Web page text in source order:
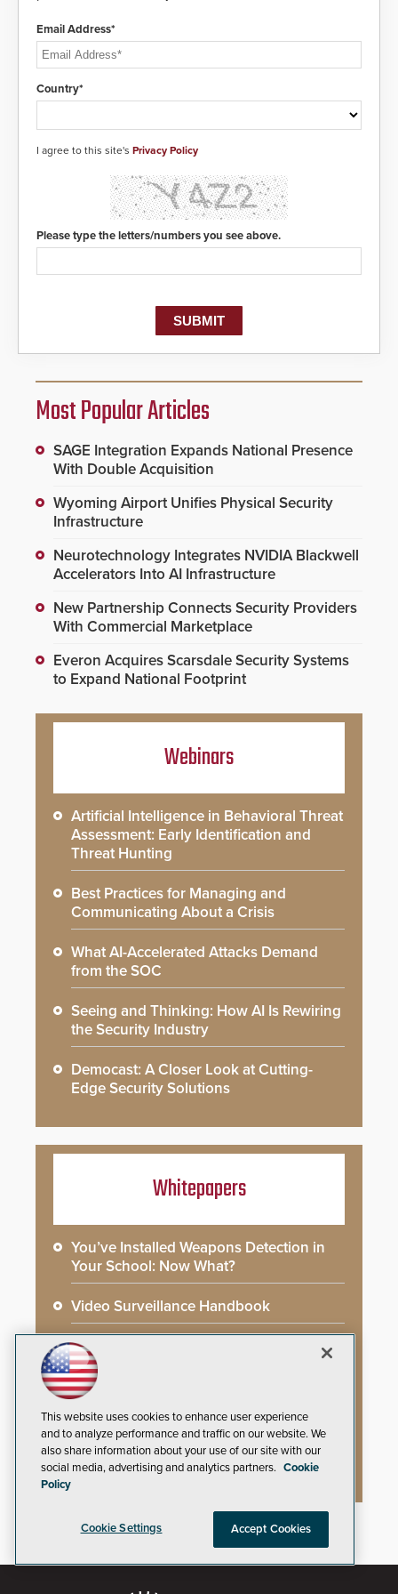
modules to the system. The
deploy under a high threat
Email Address*
Country*
I agree to this site's Privacy Policy
Please type the letters/numbers you see above.
Most Popular Articles
SAGE Integration Expands National Presence
With Double Acquisition
Wyoming Airport Unifies Physical Security
Infrastructure
Neurotechnology Integrates NVIDIA Blackwell
Accelerators Into AI Infrastructure
New Partnership Connects Security Providers
With Commercial Marketplace
Everon Acquires Scarsdale Security Systems
to Expand National Footprint
Webinars
Artificial Intelligence in Behavioral Threat
Assessment: Early Identification and
Threat Hunting
Best Practices for Managing and
Communicating About a Crisis
What AI-Accelerated Attacks Demand
from the SOC
Seeing and Thinking: How AI Is Rewiring
the Security Industry
Democast: A Closer Look at Cutting-
Edge Security Solutions
Whitepapers
You’ve Installed Weapons Detection in
Your School: Now What?
Video Surveillance Handbook
Secure Campus Awards Handbook
The Cargo Theft Crisis: Why Stationary
Freight is the Weakest Link
2026 Govies Handbook: Government
Security Awards Winners
This website uses cookies to enhance user experience
and to analyze performance and traffic on our website. We
also share information about your use of our site with our
social media, advertising and analytics partners. Cookie
Policy
Cookie Settings Accept Cookies